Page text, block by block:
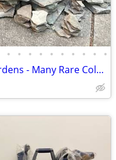
• • • • • • • • • •
Rocks & Stones for Ponds & Gardens - Many Rare Colors